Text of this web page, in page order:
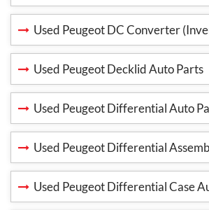
Used Peugeot DC Converter
Used Peugeot Decklid Auto Parts
Used Peugeot Differential Auto
Used Peugeot Differential
Used Peugeot Differential Case